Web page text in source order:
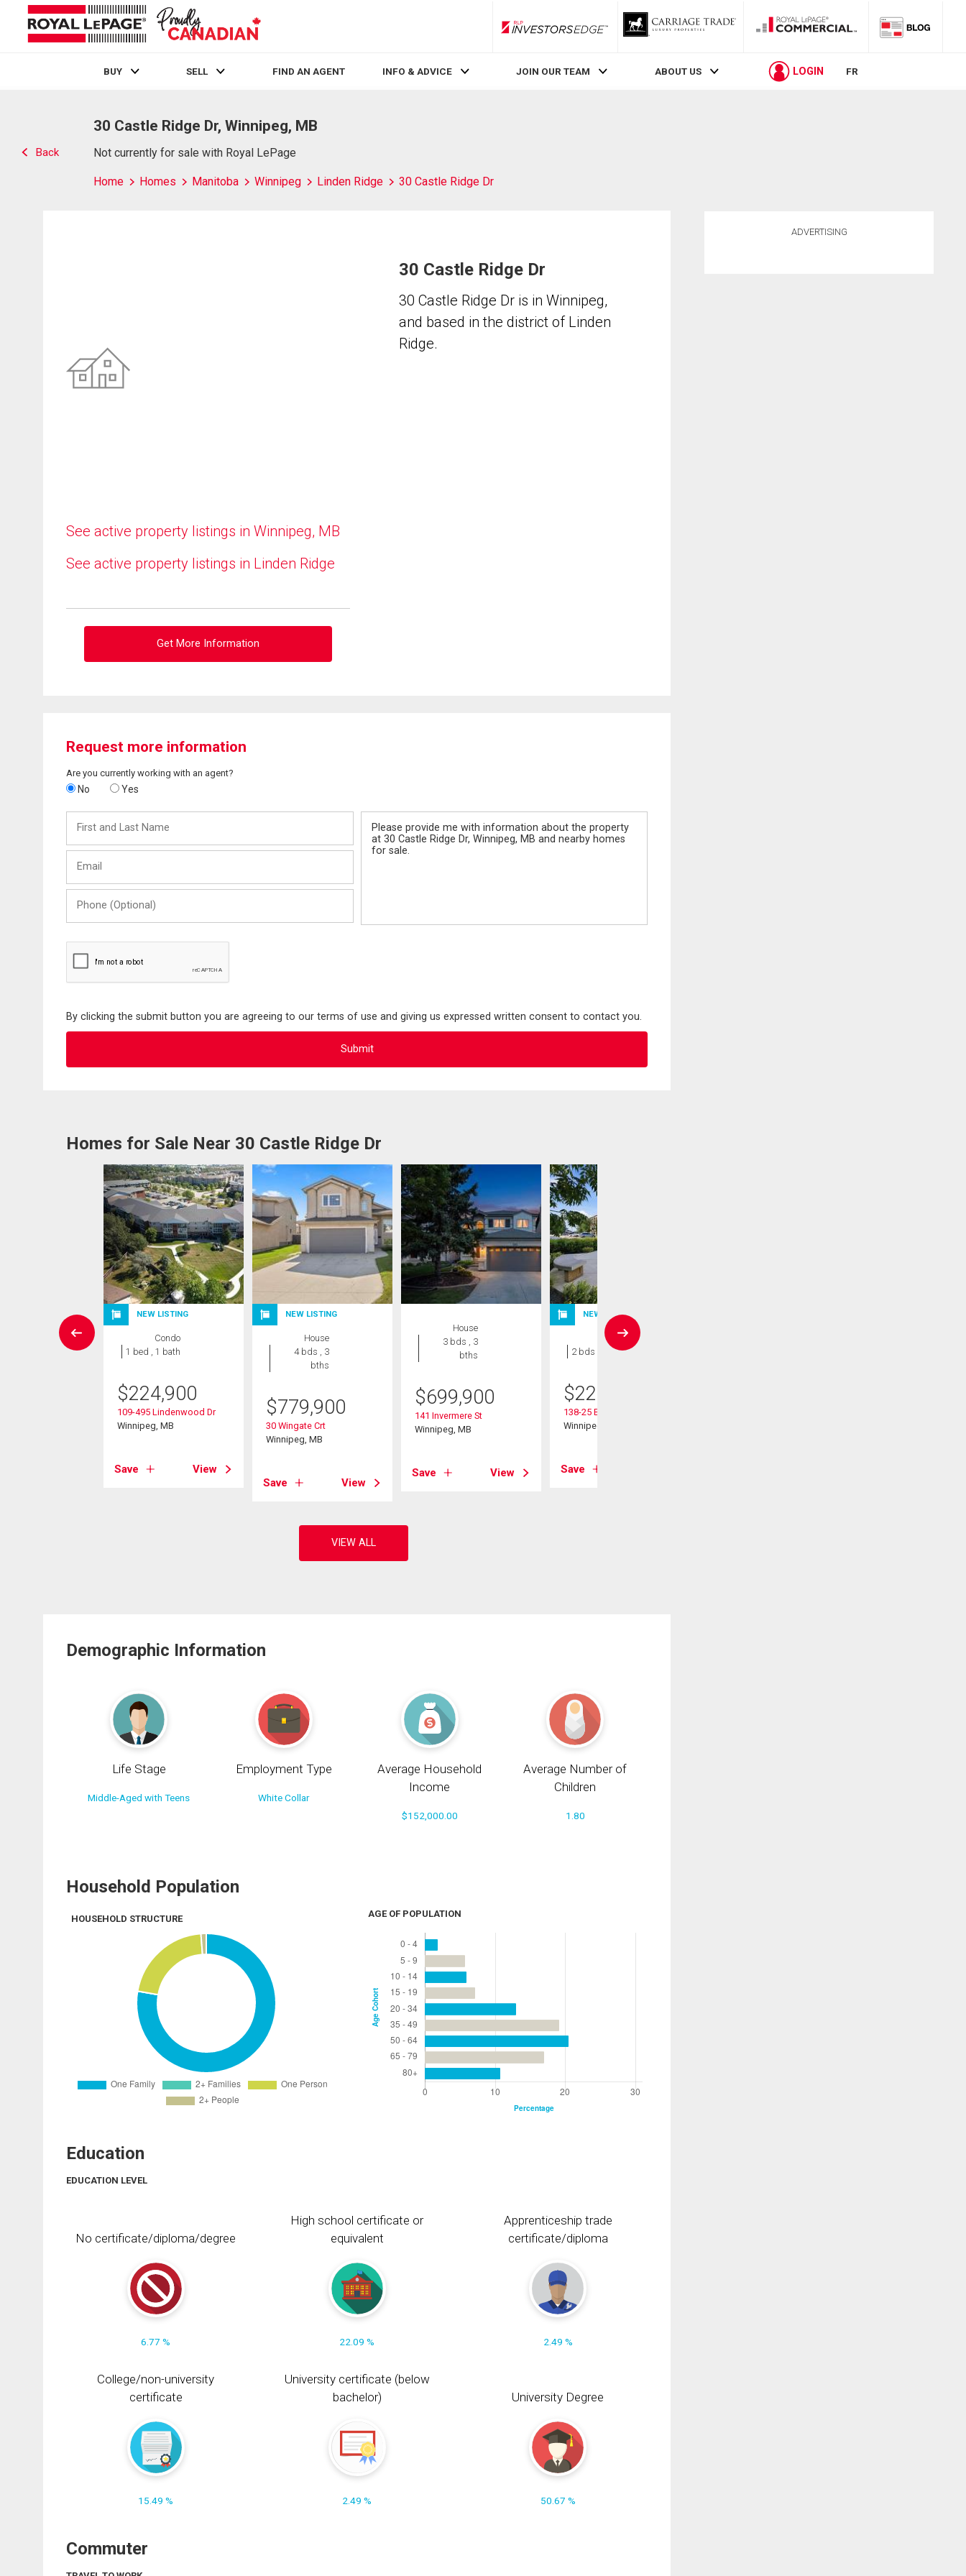
RLP InvestorsEdge
BUY SELL FIND AN AGENT INFO & ADVICE JOIN OUR TEAM ABOUT US LOGIN FR
Back
30 Castle Ridge Dr, Winnipeg, MB
Not currently for sale with Royal LePage
Home Homes Manitoba Winnipeg Linden Ridge 30 Castle Ridge Dr
See active property listings in Winnipeg, MB
See active property listings in Linden Ridge
Get More Information
30 Castle Ridge Dr
30 Castle Ridge Dr is in Winnipeg,
and based in the district of Linden
Ridge.
Request more information
Are you currently working with an agent?
No Yes
and
Last
(Optional)
By clicking the submit button you are agreeing to our terms of use and giving us expressed written consent to contact you.
Homes for Sale Near 30 Castle Ridge Dr
NEW LISTING
Condo
1 bed , 1 bath
$224,900
109-495 Lindenwood Dr
Winnipeg, MB
Save View
NEW LISTING
House
4 bds , 3
bths
$779,900
30 Wingate Crt
Winnipeg, MB
Save View
House
3 bds , 3
bths
$699,900
141 Invermere St
Winnipeg, MB
Save View
NEW LISTING
Condo
2 bds , 1 bath
$229,900
138-25 Bridgeland Dr
Winnipeg, MB
Save
Demographic Information
Life Stage
Middle-Aged with Teens
Employment Type
White Collar
Average Household
Income
$152,000.00
Average Number of
Children
1.80
Household Population
HOUSEHOLD STRUCTURE AGE OF POPULATION
Education
EDUCATION LEVEL
No certificate/diploma/degree
6.77 %
High school certificate or
equivalent
22.09 %
Apprenticeship trade
certificate/diploma
2.49 %
College/non-university
certificate
15.49 %
University certificate (below
bachelor)
2.49 %
University Degree
50.67 %
Commuter
ADVERTISING